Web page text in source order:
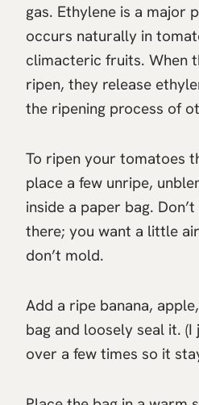
gas. Ethylene is a major
occurs naturally in
climacteric fruits. When
ripen, they release
the ripening process of
To ripen your tomatoes
place a few unripe,
inside a paper bag.
there; you want a little
don’t mold.
Add a ripe banana,
bag and loosely seal it.
over a few times so it